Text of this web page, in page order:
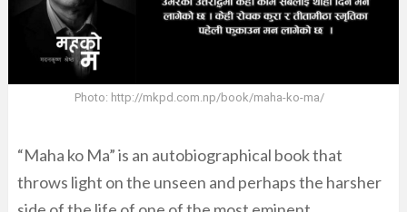
Photo: http://mkpd.com.np/book/maha-ko-ma/
“Maha ko Ma” is an autobiographical book that
throws light on the unseen and perhaps the harsher